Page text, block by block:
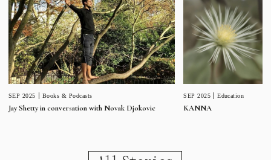
SEP 2025 Books & Podcasts
Jay Shetty in conversation with Novak Djokovic
SEP 2025 Education
KANNA